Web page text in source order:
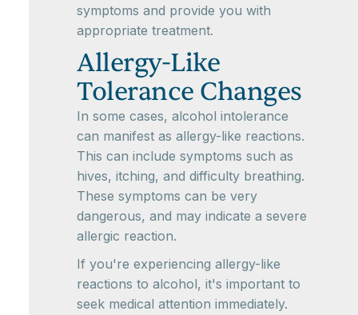
symptoms and provide you with
appropriate treatment.
Allergy-Like
Tolerance Changes
In some cases, alcohol intolerance
can manifest as allergy-like reactions.
This can include symptoms such as
hives, itching, and difficulty breathing.
These symptoms can be very
dangerous, and may indicate a severe
allergic reaction.
If you're experiencing allergy-like
reactions to alcohol, it's important to
seek medical attention immediately.